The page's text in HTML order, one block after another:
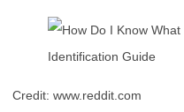
Credit: www.reddit.com